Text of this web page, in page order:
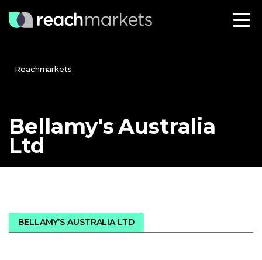
Reachmarkets
Bellamy'sAustralia
Ltd
BELLAMY’S AUSTRALIA LTD